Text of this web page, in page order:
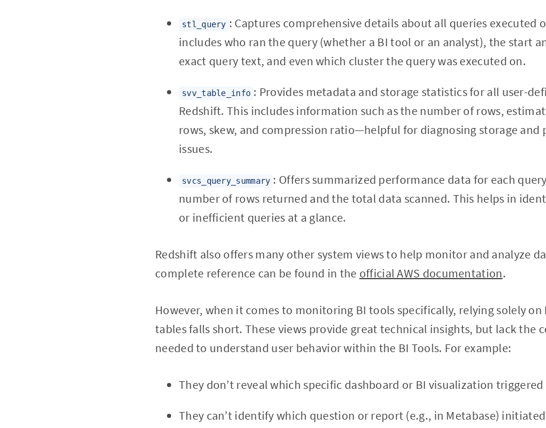
stl_query : Captures comprehensive details about all queries executed
includes who ran the query (whether a BI tool or an analyst), the start
exact query text, and even which cluster the query was executed on.
svv_table_info : Provides metadata and storage statistics for all user-
Redshift. This includes information such as the number of rows,
rows, skew, and compression ratio—helpful for diagnosing storage and
issues.
svcs_query_summary : Offers summarized performance data for each
number of rows returned and the total data scanned. This helps in
or inefficient queries at a glance.
Redshift also offers many other system views to help monitor and analyze
complete reference can be found in the official AWS documentation.
However, when it comes to monitoring BI tools specifically, relying solely on
tables falls short. These views provide great technical insights, but lack the
needed to understand user behavior within the BI Tools. For example:
They don’t reveal which specific dashboard or BI visualization triggered
They can’t identify which question or report (e.g., in Metabase)